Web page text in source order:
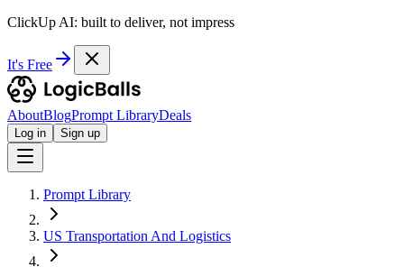
ClickUp AI: built to deliver, not impress
It's Free
AboutBlogPrompt LibraryDeals
Log in Sign up
Prompt Library
US Transportation And Logistics